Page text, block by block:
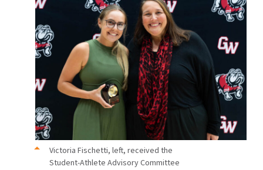
Victoria Fischetti, left, received the
Student-Athlete Advisory Committee